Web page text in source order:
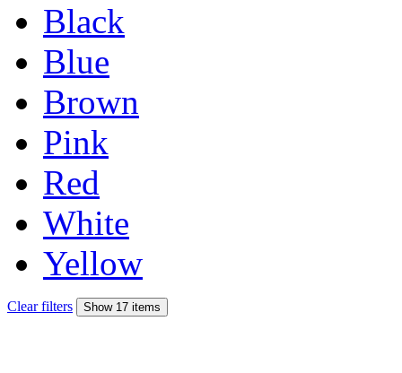
Black
Blue
Brown
Pink
Red
White
Yellow
Clear filters Show 17 items